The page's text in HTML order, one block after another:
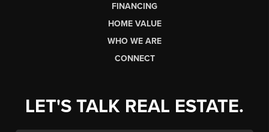
FINANCING
HOME VALUE
WHO WE ARE
CONNECT
LET'S TALK REAL ESTATE.